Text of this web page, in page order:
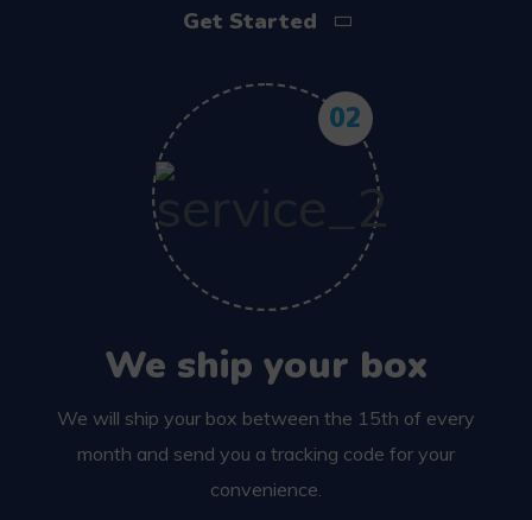
Get Started
02
We ship your box
We will ship your box between the 15th of every
month and send you a tracking code for your
convenience.